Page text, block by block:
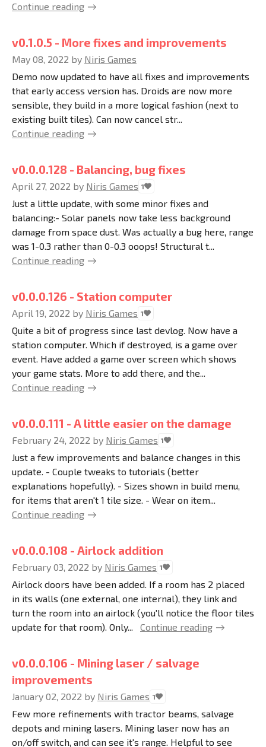
Continue reading
v0.1.0.5 - More fixes and improvements
May 08, 2022 by Niris Games
Demo now updated to have all fixes and improvements
that early access version has. Droids are now more
sensible, they build in a more logical fashion (next to
existing built tiles). Can now cancel str...
Continue reading
v0.0.0.128 - Balancing, bug fixes
April 27, 2022 by Niris Games 1
Just a little update, with some minor fixes and
balancing:- Solar panels now take less background
damage from space dust. Was actually a bug here, range
was 1-0.3 rather than 0-0.3 ooops! Structural t...
Continue reading
v0.0.0.126 - Station computer
April 19, 2022 by Niris Games 1
Quite a bit of progress since last devlog. Now have a
station computer. Which if destroyed, is a game over
event. Have added a game over screen which shows
your game stats. More to add there, and the...
Continue reading
v0.0.0.111 - A little easier on the damage
February 24, 2022 by Niris Games 1
Just a few improvements and balance changes in this
update. - Couple tweaks to tutorials (better
explanations hopefully). - Sizes shown in build menu,
for items that aren't 1 tile size. - Wear on item...
Continue reading
v0.0.0.108 - Airlock addition
February 03, 2022 by Niris Games 1
Airlock doors have been added. If a room has 2 placed
in its walls (one external, one internal), they link and
turn the room into an airlock (you'll notice the floor tiles
update for that room). Only...
Continue reading
v0.0.0.106 - Mining laser / salvage
improvements
January 02, 2022 by Niris Games 1
Few more refinements with tractor beams, salvage
depots and mining lasers. Mining laser now has an
on/off switch, and can see it's range. Helpful to see